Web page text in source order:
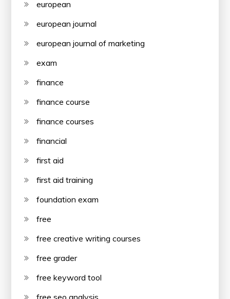
european
european journal
european journal of marketing
exam
finance
finance course
finance courses
financial
first aid
first aid training
foundation exam
free
free creative writing courses
free grader
free keyword tool
free seo analysis